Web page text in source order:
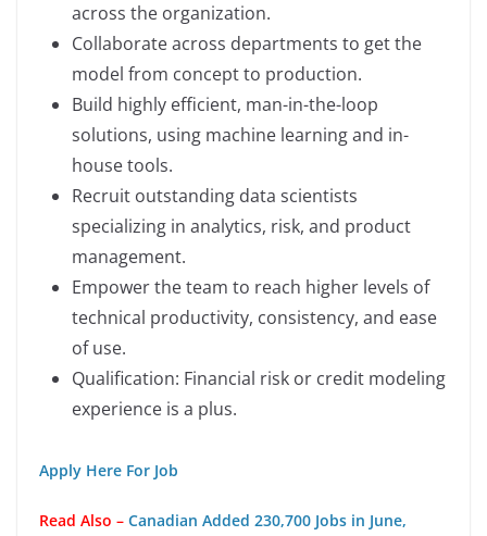
across the organization.
Collaborate across departments to get the
model from concept to production.
Build highly efficient, man-in-the-loop
solutions, using machine learning and in-
house tools.
Recruit outstanding data scientists
specializing in analytics, risk, and product
management.
Empower the team to reach higher levels of
technical productivity, consistency, and ease
of use.
Qualification: Financial risk or credit modeling
experience is a plus.
Apply Here For Job
Read Also – Canadian Added 230,700 Jobs in June,